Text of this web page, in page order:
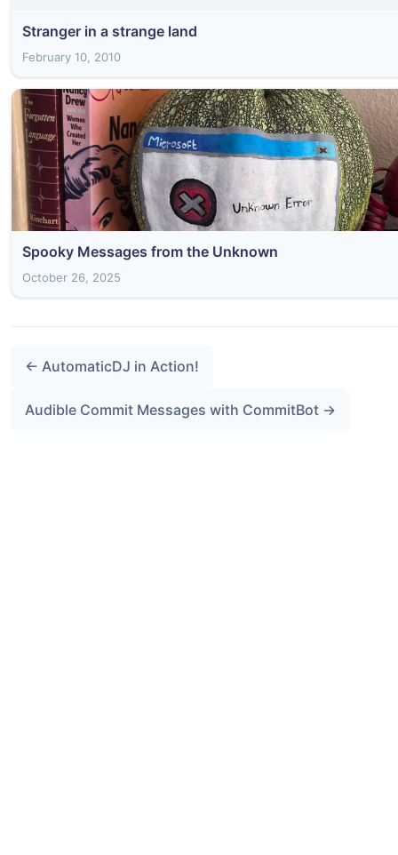
Stranger in a strange land
February 10, 2010
Spooky Messages from the Unknown
October 26, 2025
← AutomaticDJ in Action!
Audible Commit Messages with CommitBot →